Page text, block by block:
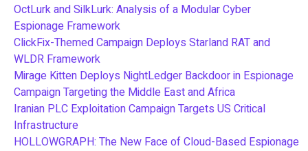
OctLurk and SilkLurk: Analysis of a Modular Cyber
Espionage Framework
ClickFix-Themed Campaign Deploys Starland RAT and
WLDR Framework
Mirage Kitten Deploys NightLedger Backdoor in Espionage
Campaign Targeting the Middle East and Africa
Iranian PLC Exploitation Campaign Targets US Critical
Infrastructure
HOLLOWGRAPH: The New Face of Cloud-Based Espionage